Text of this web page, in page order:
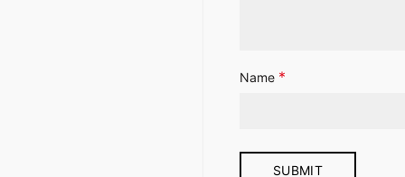
Name *